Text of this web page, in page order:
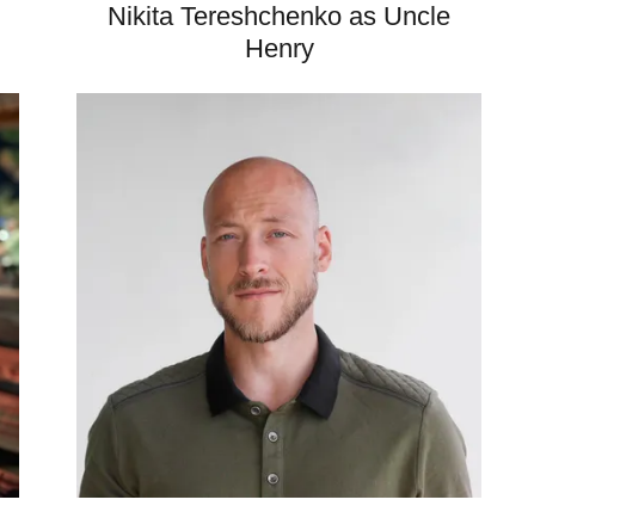
Nikita Tereshchenko as Uncle
Henry